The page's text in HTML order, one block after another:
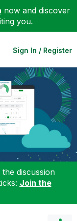
now and discover
you.
Sign In / Register
discussion
Join the